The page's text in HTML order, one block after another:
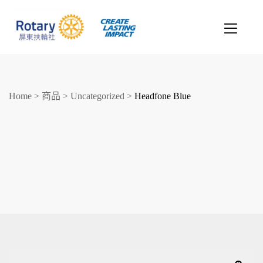
Home > 商品 > Uncategorized > Headfone Blue